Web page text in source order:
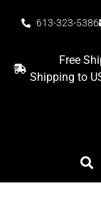
613-323-5386
Free
Shipping to